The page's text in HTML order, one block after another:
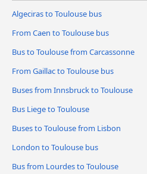
Algeciras to Toulouse bus
From Caen to Toulouse bus
Bus to Toulouse from Carcassonne
From Gaillac to Toulouse bus
Buses from Innsbruck to Toulouse
Bus Liege to Toulouse
Buses to Toulouse from Lisbon
London to Toulouse bus
Bus from Lourdes to Toulouse